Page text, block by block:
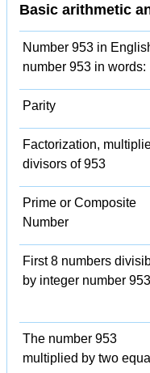
Basic arithmetic
Number 953 in
number 953 in words:
Parity
Factorization,
divisors of 953
Prime or Composite
Number
First 8 numbers
by integer number 953
The number 953
multiplied by two